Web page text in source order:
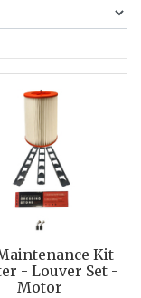
Kit
- Louver Set -
Motor